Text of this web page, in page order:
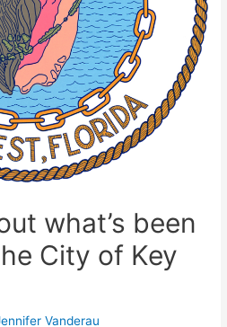
what’s been
City of Key
Vanderau